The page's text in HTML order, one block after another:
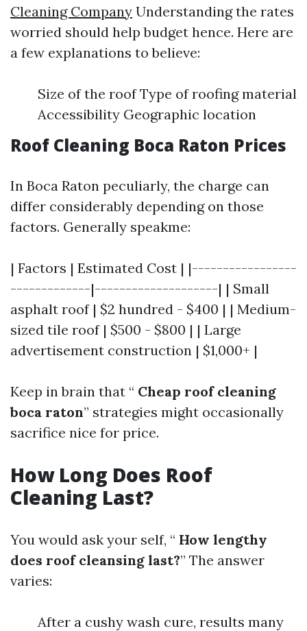
Cleaning Company Understanding the rates
worried should help budget hence. Here are
a few explanations to believe:
Size of the roof Type of roofing material
Accessibility Geographic location
Roof Cleaning Boca Raton Prices
In Boca Raton peculiarly, the charge can
differ considerably depending on those
factors. Generally speakme:
| Factors | Estimated Cost | |-----------------
-------------|--------------------| | Small
asphalt roof | $2 hundred - $400 | | Medium-
sized tile roof | $500 - $800 | | Large
advertisement construction | $1,000+ |
Keep in brain that “ Cheap roof cleaning
boca raton” strategies might occasionally
sacrifice nice for price.
How Long Does Roof
Cleaning Last?
You would ask your self, “ How lengthy
does roof cleansing last?” The answer
varies:
After a cushy wash cure, results many